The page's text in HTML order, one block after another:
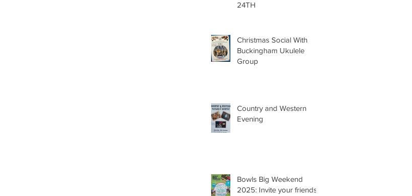
24TH
Christmas Social With
Buckingham Ukulele
Group
Country and Western
Evening
Bowls Big Weekend
2025: Invite your friends